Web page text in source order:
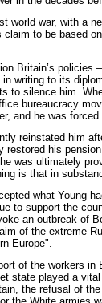
world war, with a
claim to be based
Britain’s policies
writing to its
to silence him.
bureaucracy
and he was forced
reinstated him
restored his
was ultimately
is that in
what Young
to support the
an outbreak of
of the extreme
Europe".
of the workers in
state played a
the refusal of